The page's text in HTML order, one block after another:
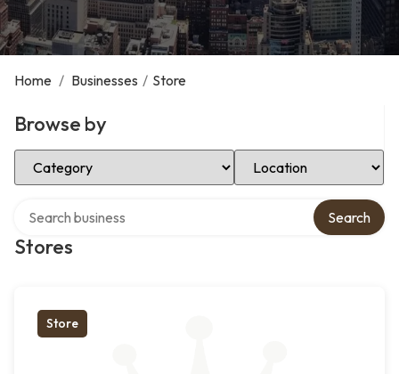
Home / Businesses / Store
Browse by
Select Category Select Location
Stores
Search
Store